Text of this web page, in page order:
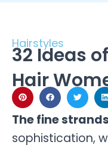
Hairstyles
32 Ideas
Hair
The fine
sophistication,